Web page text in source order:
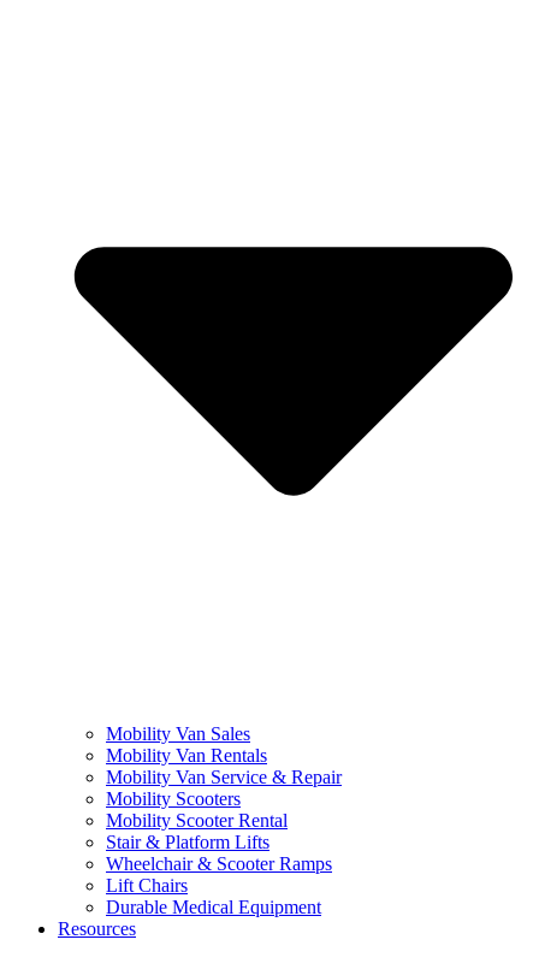
Mobility Van Sales
Mobility Van Rentals
Mobility Van Service & Repair
Mobility Scooters
Mobility Scooter Rental
Stair & Platform Lifts
Wheelchair & Scooter Ramps
Lift Chairs
Durable Medical Equipment
Resources